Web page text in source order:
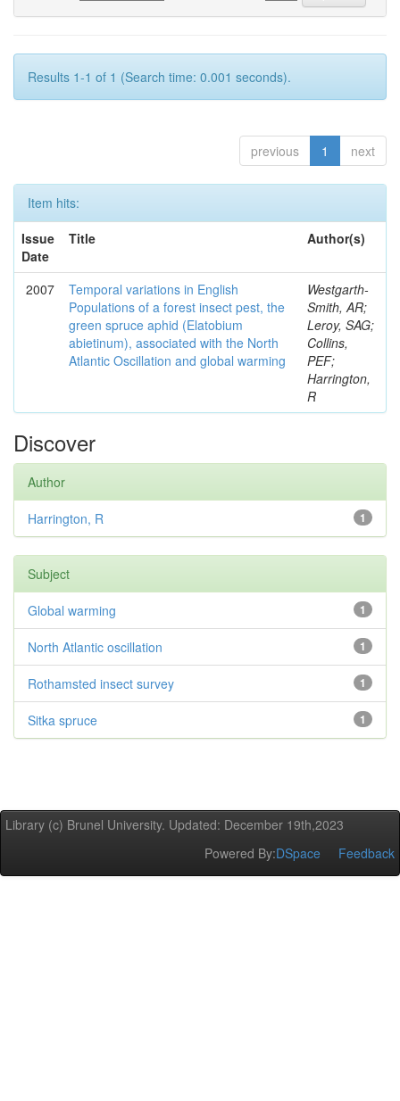
Results 1-1 of 1 (Search time: 0.001 seconds).
previous 1 next
Item hits:
Issue
Date
Title Author(s)
2007
Temporal variations in English
Populations of a forest insect pest, the
green spruce aphid (Elatobium
abietinum), associated with the North
Atlantic Oscillation and global warming
Westgarth-
Smith, AR;
Leroy, SAG;
Collins,
PEF;
Harrington,
R
Discover
Author
1
Harrington, R
Subject
1
Global warming
1
North Atlantic oscillation
1
Rothamsted insect survey
1
Sitka spruce
Library (c) Brunel University. Updated: December 19th,2023
Powered By:DSpace Feedback